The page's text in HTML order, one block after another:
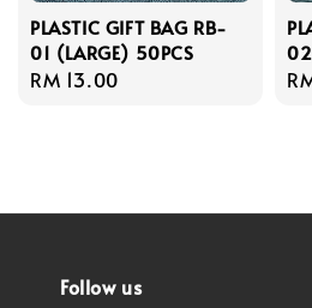
PLASTIC GIFT BAG RB-
01 (LARGE) 50PCS
Regular
RM 13.00
Follow us